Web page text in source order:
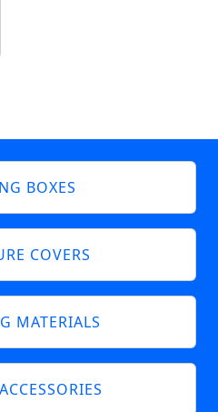
BOXES
COVERS
MATERIALS